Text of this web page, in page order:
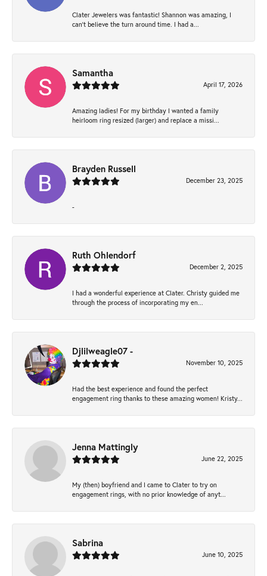
Clater Jewelers was fantastic! Shannon was amazing, I
can’t believe the turn around time. I had a...
Samantha
April 17, 2026
Amazing ladies! For my birthday I wanted a family
heirloom ring resized (larger) and replace a missi...
Brayden Russell
December 23, 2025
-
Ruth Ohlendorf
December 2, 2025
I had a wonderful experience at Clater. Christy guided me
through the process of incorporating my en...
Djlilweagle07 -
November 10, 2025
Had the best experience and found the perfect
engagement ring thanks to these amazing women! Kristy...
Jenna Mattingly
June 22, 2025
My (then) boyfriend and I came to Clater to try on
engagement rings, with no prior knowledge of anyt...
Sabrina
June 10, 2025